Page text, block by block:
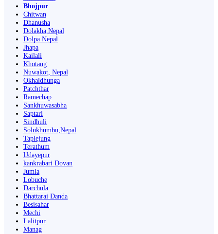
Bhojpur
Chitwan
Dhanusha
Dolakha,Nepal
Dolpa Nepal
Jhapa
Kailali
Khotang
Nuwakot, Nepal
Okhaldhunga
Patchthar
Ramechap
Sankhuwasabha
Saptari
Sindhuli
Solukhumbu,Nepal
Taplejung
Terathum
Udayepur
kankrabari Dovan
Jumla
Lobuche
Darchula
Bhattarai Danda
Besisahar
Mechi
Lalitpur
Manag